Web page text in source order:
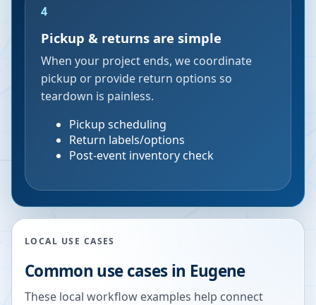
4
Pickup & returns are simple
When your project ends, we coordinate
pickup or provide return options so
teardown is painless.
Pickup scheduling
Return labels/options
Post-event inventory check
LOCAL USE CASES
Common use cases in Eugene
These local workflow examples help connect